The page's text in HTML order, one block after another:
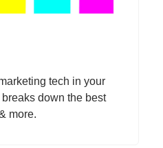
tech in your
down the best
more.